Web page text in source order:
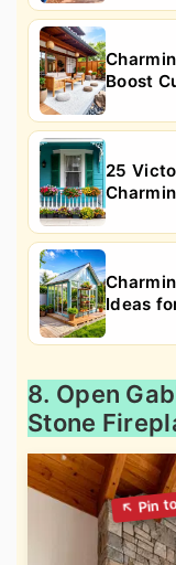
Boost
25
Ideas
8. Open
Stone